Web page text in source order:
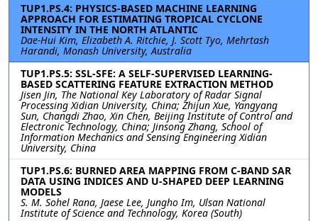
TUP1.PS.4: PHYSICS-BASED MACHINE LEARNING
APPROACH FOR ESTIMATING TROPICAL CYCLONE
INTENSITY IN THE NORTH ATLANTIC
Dae-Hui Kim, Elizabeth A. Ritchie, J. Scott Tyo, Mehrtash
Harandi, Monash University, Australia
TUP1.PS.5: SSL-SFE: A SELF-SUPERVISED LEARNING-
BASED SCATTERING FEATURE EXTRACTION METHOD
Jisen Jin, The National Key Laboratory of Radar Signal
Processing Xidian University, China; Zhijun Xue, Yangyang
Sun, Changdi Zhao, Xin Chen, Beijing Institute of Control and
Electronic Technology, China; Jinsong Zhang, School of
Information Mechanics and Sensing Engineering Xidian
University, China
TUP1.PS.6: BURNED AREA MAPPING FROM C-BAND SAR
DATA USING INDICES AND U-SHAPED DEEP LEARNING
MODELS
S. M. Sohel Rana, Jaese Lee, Jungho Im, Ulsan National
Institute of Science and Technology, Korea (South)